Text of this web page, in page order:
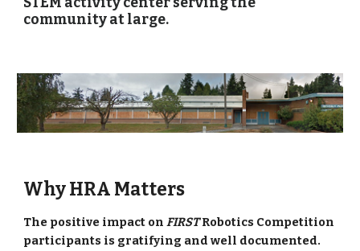
community at large.
Why HRA Matters
The positive impact on FIRST Robotics Competition
participants is gratifying and well documented.